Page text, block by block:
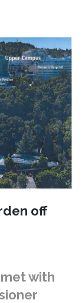
off
with